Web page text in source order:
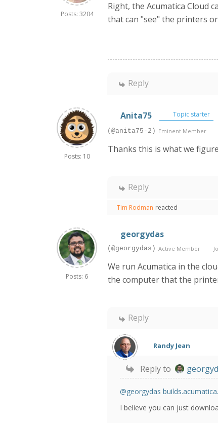
Posts: 3204
Right, the Acumatica Cloud
that can "see" the printers
Reply
Posts: 10
Anita75 Topic starter
(@anita75-2) Eminent Member
Thanks this is what we
Reply
Tim Rodman reacted
Posts: 6
georgydas
(@georgydas) Active Member
We run Acumatica in the
the computer that the
Reply
Randy Jean
Reply to
@georgydas
I believe you can just